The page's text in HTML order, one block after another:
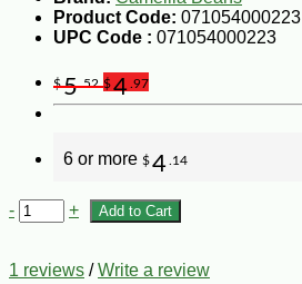
Product Code: 071054000223
UPC Code : 071054000223
$5.52 $4 .97
6 or more $4 .14
- + Add to Cart
1 reviews /Write a review